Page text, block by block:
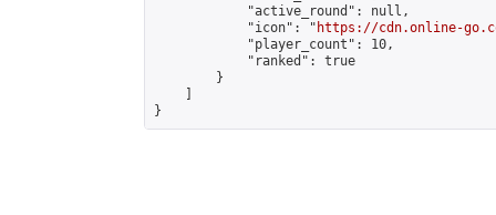
            "active_round": null,
            "icon": "
https://cdn.online-
            "player_count": 10,
            "ranked": true
        }
}